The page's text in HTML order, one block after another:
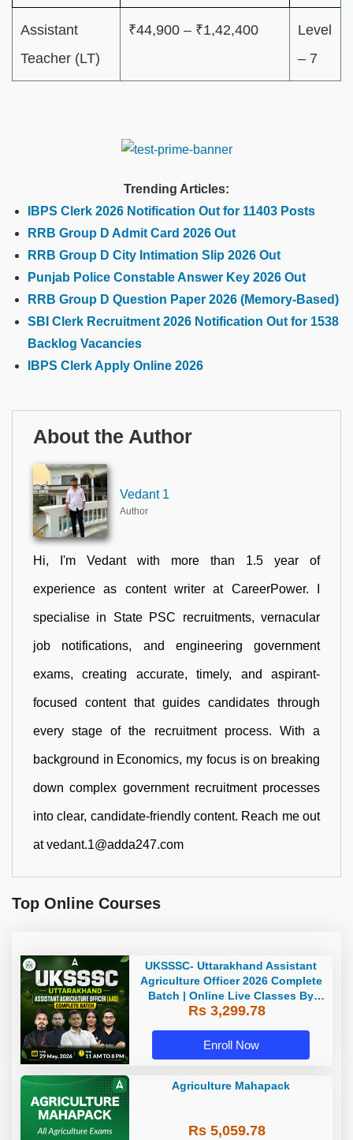
Assistant
Teacher (LT)
₹44,900 – ₹1,42,400
Level
– 7
Trending Articles:
IBPS Clerk 2026 Notification Out for 11403 Posts
RRB Group D Admit Card 2026 Out
RRB Group D City Intimation Slip 2026 Out
Punjab Police Constable Answer Key 2026 Out
RRB Group D Question Paper 2026 (Memory-Based)
SBI Clerk Recruitment 2026 Notification Out for 1538
Backlog Vacancies
IBPS Clerk Apply Online 2026
About the Author
Vedant 1
Author
Hi, I'm Vedant with more than 1.5 year of
experience as content writer at CareerPower. I
specialise in State PSC recruitments, vernacular
job notifications, and engineering government
exams, creating accurate, timely, and aspirant-
focused content that guides candidates through
every stage of the recruitment process. With a
background in Economics, my focus is on breaking
down complex government recruitment processes
into clear, candidate-friendly content. Reach me out
at vedant.1@adda247.com
Top Online Courses
UKSSSC- Uttarakhand Assistant
Agriculture Officer 2026 Complete
Batch | Online Live Classes By
Adda247
Rs 3,299.78
Enroll Now
Agriculture Mahapack
Rs 5,059.78